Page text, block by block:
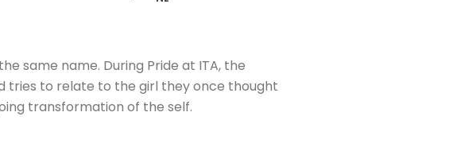
same name. During Pride at ITA, the
tries to relate to the girl they once thought
transformation of the self.